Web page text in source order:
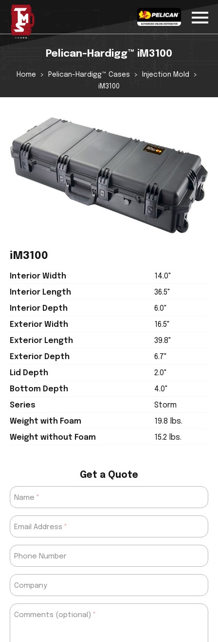
Pelican-Hardigg™ iM3100
Home Pelican-Hardigg™ Cases
Injection Mold
iM3100
iM3100
Interior Width
14.0"
Interior Length
36.5"
Interior Depth
6.0"
Exterior Width
16.5"
Exterior Length
39.8"
Exterior Depth
6.7"
Lid Depth
2.0"
Bottom Depth
4.0"
Series
Storm
Weight with Foam
19.8 lbs.
Weight without Foam
15.2 lbs.
Get a Quote
Name
Email Address
Phone Number
Company
Comments (optional)